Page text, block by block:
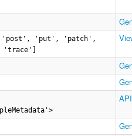
'put', 'patch',
'trace']